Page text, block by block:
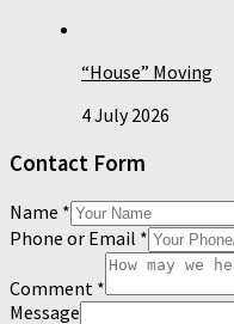
“House” Moving
4 July 2026
Contact Form
Name *
Phone or Email *
Comment *
Message